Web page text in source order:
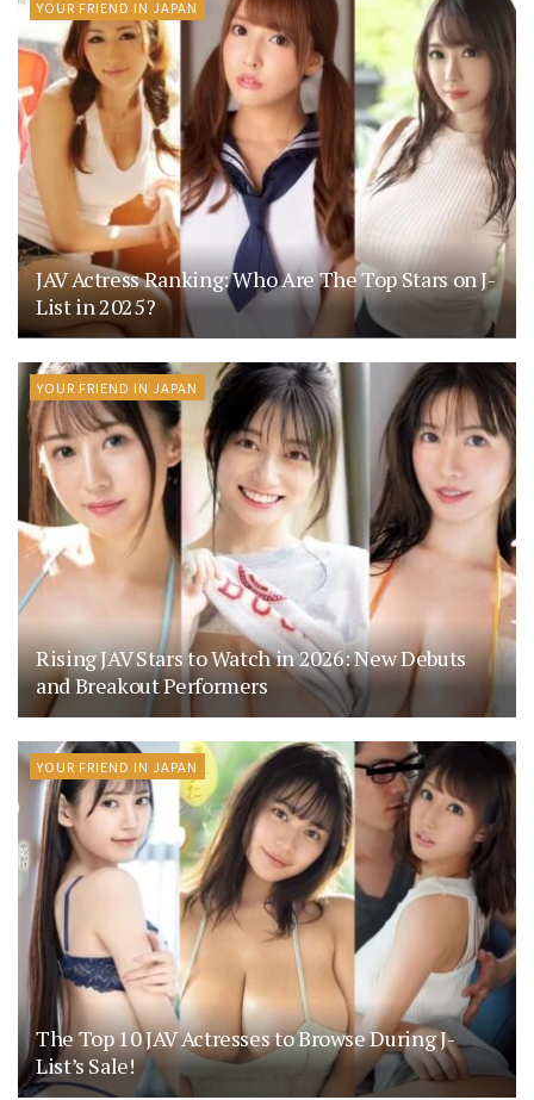
YOUR FRIEND IN JAPAN
JAV Actress Ranking: Who Are The Top Stars on J-
List in 2025?
YOUR FRIEND IN JAPAN
Rising JAV Stars to Watch in 2026: New Debuts
and Breakout Performers
YOUR FRIEND IN JAPAN
The Top 10 JAV Actresses to Browse During J-
List’s Sale!